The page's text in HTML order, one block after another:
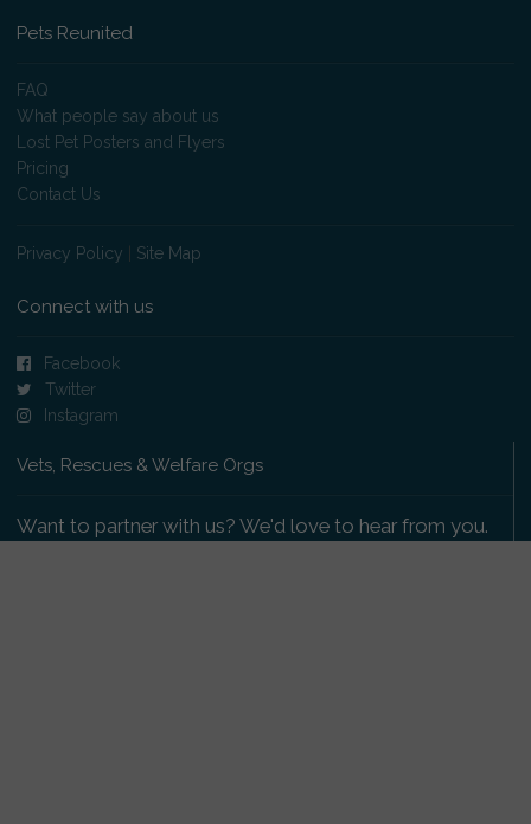
Pets Reunited
FAQ
What people say about us
Lost Pet Posters and Flyers
Pricing
Contact Us
Privacy Policy Site Map
Connect with us
Facebook
Twitter
Instagram
Vets, Rescues & Welfare Orgs
Want to partner with us? We'd love to hear from you.